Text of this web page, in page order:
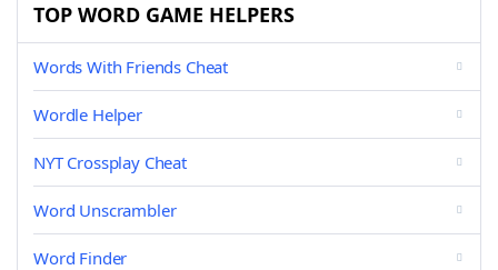
TOP WORD GAME HELPERS
Words With Friends Cheat
Wordle Helper
NYT Crossplay Cheat
Word Unscrambler
Word Finder